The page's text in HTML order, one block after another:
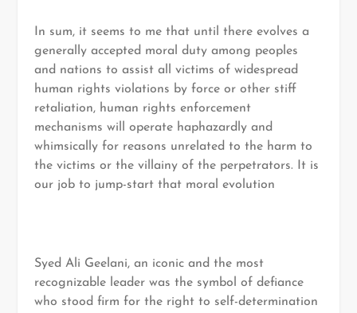
In sum, it seems to me that until there evolves a
generally accepted moral duty among peoples
and nations to assist all victims of widespread
human rights violations by force or other stiff
retaliation, human rights enforcement
mechanisms will operate haphazardly and
whimsically for reasons unrelated to the harm to
the victims or the villainy of the perpetrators. It is
our job to jump-start that moral evolution
Syed Ali Geelani, an iconic and the most
recognizable leader was the symbol of defiance
who stood firm for the right to self-determination